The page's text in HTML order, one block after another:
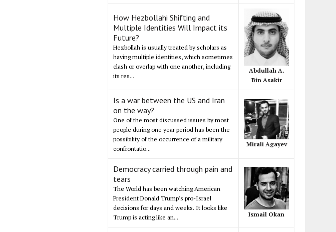
How Hezbollahi Shifting and
Multiple Identities Will Impact its
Future?
Hezbollah is usually treated by scholars as
having multiple identities, which sometimes
clash or overlap with one another, including
its res...
Abdullah A.
Bin Asakir
Is a war between the US and Iran
on the way?
One of the most discussed issues by most
people during one year period has been the
possibility of the occurrence of a military
confrontatio...
Mirali Agayev
Democracy carried through pain and
tears
The World has been watching American
President Donald Trump's pro-Israel
decisions for days and weeks. It looks like
Trump is acting like an...
Ismail Okan